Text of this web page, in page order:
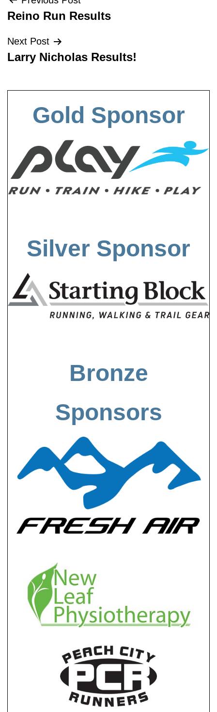
navigation
Reino Run Results
Next Post
Larry Nicholas Results!
Gold Sponsor
Silver Sponsor
Bronze
Sponsors